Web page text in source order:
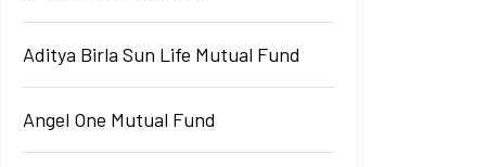
Aditya Birla Sun Life Mutual Fund
Angel One Mutual Fund